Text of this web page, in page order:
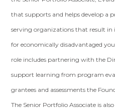
that supports and helps develop a
serving organizations that result in
for economically disadvantaged
role includes partnering with the
support learning from program
grantees and assessments the
The Senior Portfolio Associate is